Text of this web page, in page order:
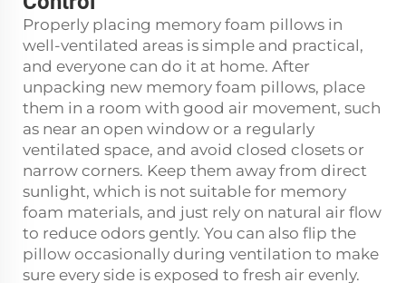
Properly placing memory foam pillows in
well-ventilated areas is simple and practical,
and everyone can do it at home. After
unpacking new memory foam pillows, place
them in a room with good air movement, such
as near an open window or a regularly
ventilated space, and avoid closed closets or
narrow corners. Keep them away from direct
sunlight, which is not suitable for memory
foam materials, and just rely on natural air flow
to reduce odors gently. You can also flip the
pillow occasionally during ventilation to make
sure every side is exposed to fresh air evenly.